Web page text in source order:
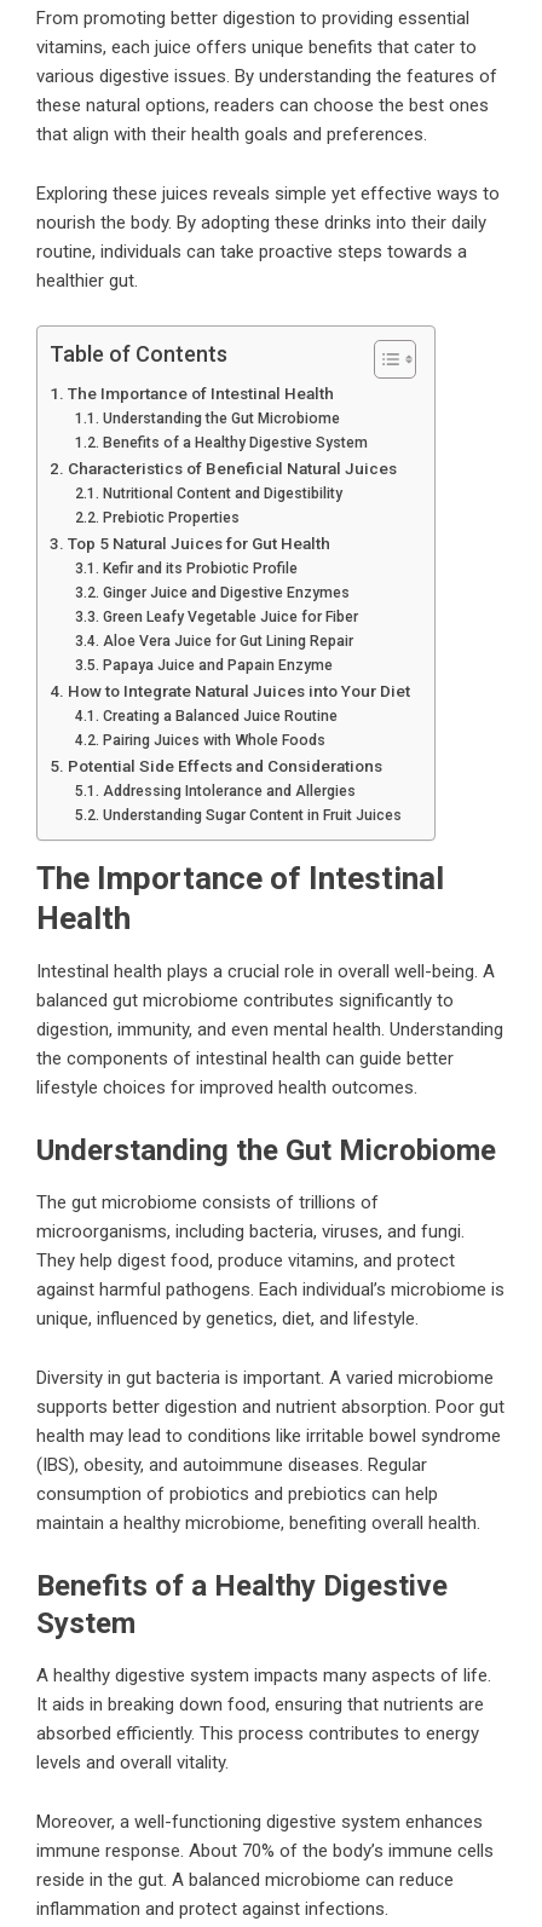
From promoting better digestion to providing essential
vitamins, each juice offers unique benefits that cater to
various digestive issues. By understanding the features of
these natural options, readers can choose the best ones
that align with their health goals and preferences.
Exploring these juices reveals simple yet effective ways to
nourish the body. By adopting these drinks into their daily
routine, individuals can take proactive steps towards a
healthier gut.
Table of Contents
The Importance of Intestinal Health
Understanding the Gut Microbiome
Benefits of a Healthy Digestive System
Characteristics of Beneficial Natural Juices
Nutritional Content and Digestibility
Prebiotic Properties
Top 5 Natural Juices for Gut Health
Kefir and its Probiotic Profile
Ginger Juice and Digestive Enzymes
Green Leafy Vegetable Juice for Fiber
Aloe Vera Juice for Gut Lining Repair
Papaya Juice and Papain Enzyme
How to Integrate Natural Juices into Your Diet
Creating a Balanced Juice Routine
Pairing Juices with Whole Foods
Potential Side Effects and Considerations
Addressing Intolerance and Allergies
Understanding Sugar Content in Fruit Juices
The Importance of Intestinal
Health
Intestinal health plays a crucial role in overall well-being. A
balanced gut microbiome contributes significantly to
digestion, immunity, and even mental health. Understanding
the components of intestinal health can guide better
lifestyle choices for improved health outcomes.
Understanding the Gut Microbiome
The gut microbiome consists of trillions of
microorganisms, including bacteria, viruses, and fungi.
They help digest food, produce vitamins, and protect
against harmful pathogens. Each individual’s microbiome is
unique, influenced by genetics, diet, and lifestyle.
Diversity in gut bacteria is important. A varied microbiome
supports better digestion and nutrient absorption. Poor gut
health may lead to conditions like irritable bowel syndrome
(IBS), obesity, and autoimmune diseases. Regular
consumption of probiotics and prebiotics can help
maintain a healthy microbiome, benefiting overall health.
Benefits of a Healthy Digestive
System
A healthy digestive system impacts many aspects of life.
It aids in breaking down food, ensuring that nutrients are
absorbed efficiently. This process contributes to energy
levels and overall vitality.
Moreover, a well-functioning digestive system enhances
immune response. About 70% of the body’s immune cells
reside in the gut. A balanced microbiome can reduce
inflammation and protect against infections.